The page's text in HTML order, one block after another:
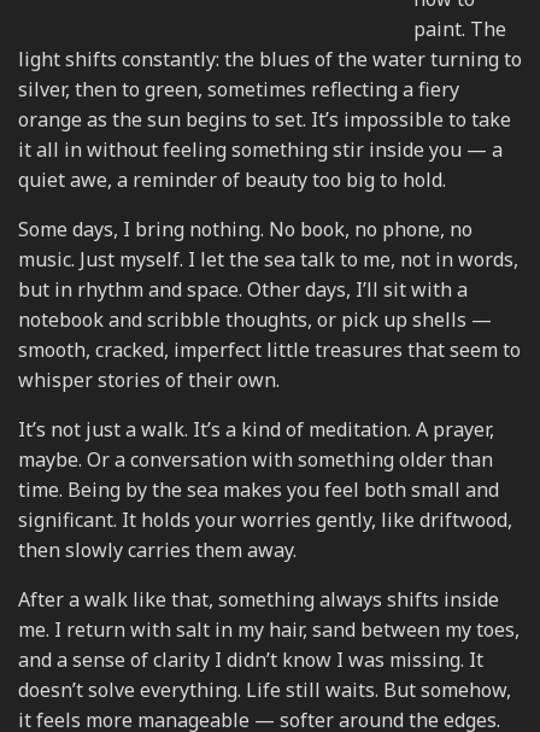
paint. The
light shifts constantly: the blues of the water turning to
silver, then to green, sometimes reflecting a fiery
orange as the sun begins to set. It’s impossible to take
it all in without feeling something stir inside you — a
quiet awe, a reminder of beauty too big to hold.
Some days, I bring nothing. No book, no phone, no
music. Just myself. I let the sea talk to me, not in words,
but in rhythm and space. Other days, I’ll sit with a
notebook and scribble thoughts, or pick up shells —
smooth, cracked, imperfect little treasures that seem to
whisper stories of their own.
It’s not just a walk. It’s a kind of meditation. A prayer,
maybe. Or a conversation with something older than
time. Being by the sea makes you feel both small and
significant. It holds your worries gently, like driftwood,
then slowly carries them away.
After a walk like that, something always shifts inside
me. I return with salt in my hair, sand between my toes,
and a sense of clarity I didn’t know I was missing. It
doesn’t solve everything. Life still waits. But somehow,
it feels more manageable — softer around the edges.